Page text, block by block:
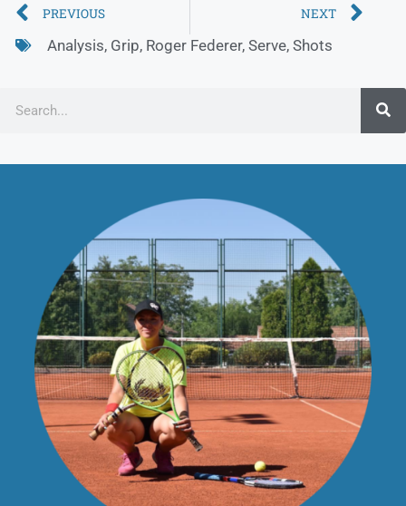
PREVIOUS NEXT
Analysis, Grip, Roger Federer, Serve, Shots